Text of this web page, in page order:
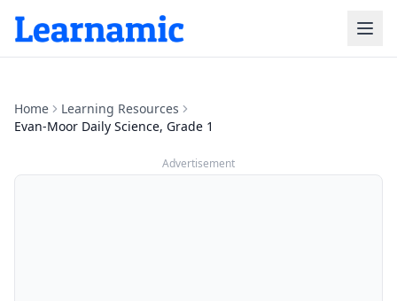
Home
Learning Resources
Evan-Moor Daily Science, Grade 1
Advertisement